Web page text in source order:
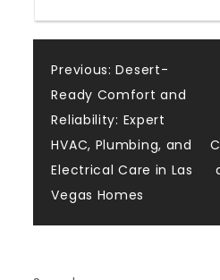
Post
Previous: Desert-
Ready Comfort and
Reliability: Expert
HVAC, Plumbing, and
Electrical Care in Las
Vegas Homes